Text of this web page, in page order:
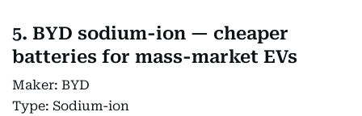
5. BYD sodium-ion — cheaper
batteries for mass-market EVs
Maker: BYD
Type: Sodium-ion